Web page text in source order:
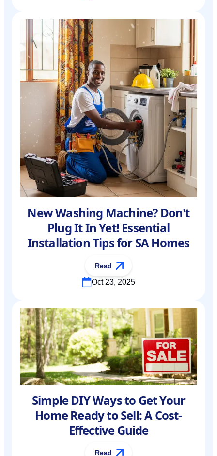
New Washing Machine? Don't
Plug It In Yet! Essential
Installation Tips for SA Homes
Read
Oct 23, 2025
Simple DIY Ways to Get Your
Home Ready to Sell: A Cost-
Effective Guide
Read